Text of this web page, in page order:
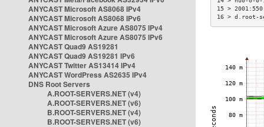
ANYCAST Microsoft AS8068 IPv4
ANYCAST Microsoft AS8068 IPv6
ANYCAST Microsoft Azure AS8075 IPv4
ANYCAST Microsoft Azure AS8075 IPv6
ANYCAST Quad9 AS19281
ANYCAST Quad9 AS19281 IPv6
ANYCAST Twitter AS13414 IPv4
ANYCAST WordPress AS2635 IPv4
DNS Root Servers
A.ROOT-SERVERS.NET (v4)
A.ROOT-SERVERS.NET (v6)
B.ROOT-SERVERS.NET (v4)
B.ROOT-SERVERS.NET (v6)
15 >
16 >